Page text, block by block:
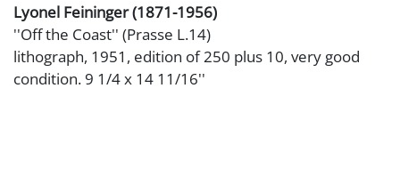
Lyonel Feininger (1871-1956)
''Off the Coast'' (Prasse L.14)
lithograph, 1951, edition of 250 plus 10, very good
condition. 9 1/4 x 14 11/16''